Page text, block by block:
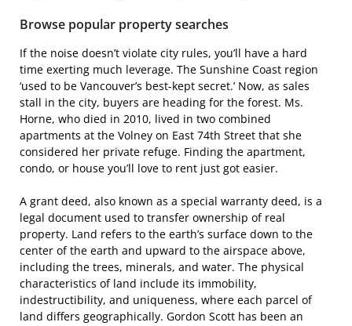
Browse popular property searches
If the noise doesn’t violate city rules, you’ll have a hard
time exerting much leverage. The Sunshine Coast region
‘used to be Vancouver’s best-kept secret.’ Now, as sales
stall in the city, buyers are heading for the forest. Ms.
Horne, who died in 2010, lived in two combined
apartments at the Volney on East 74th Street that she
considered her private refuge. Finding the apartment,
condo, or house you’ll love to rent just got easier.
A grant deed, also known as a special warranty deed, is a
legal document used to transfer ownership of real
property. Land refers to the earth’s surface down to the
center of the earth and upward to the airspace above,
including the trees, minerals, and water. The physical
characteristics of land include its immobility,
indestructibility, and uniqueness, where each parcel of
land differs geographically. Gordon Scott has been an